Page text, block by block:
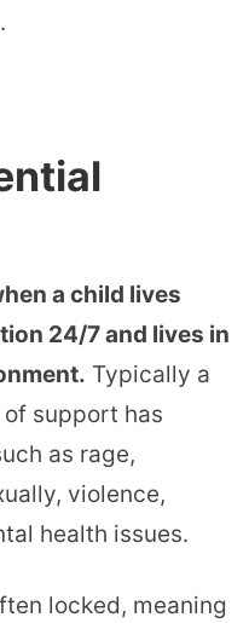
a child lives
24/7 and lives in
Typically a
support has
as rage,
violence,
health issues.
locked, meaning